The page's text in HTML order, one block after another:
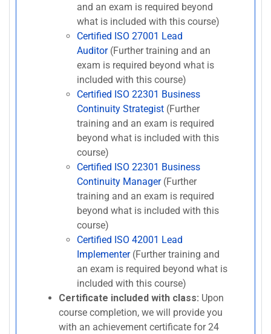
and an exam is required beyond
what is included with this course)
Certified ISO 27001 Lead
Auditor(Further training and an
exam is required beyond what is
included with this course)
Certified ISO 22301 Business
Continuity Strategist (Further
training and an exam is required
beyond what is included with this
course)
Certified ISO 22301 Business
Continuity Manager(Further
training and an exam is required
beyond what is included with this
course)
Certified ISO 42001 Lead
Implementer(Further training and
an exam is required beyond what is
included with this course)
Certificate included with class: Upon
course completion, we will provide you
with an achievement certificate for 24